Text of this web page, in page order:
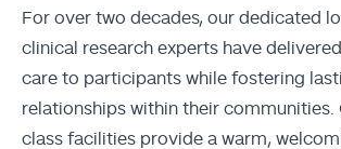
For over two decades, our dedicated
clinical research experts have
care to participants while fostering
relationships within their communities.
class facilities provide a warm,